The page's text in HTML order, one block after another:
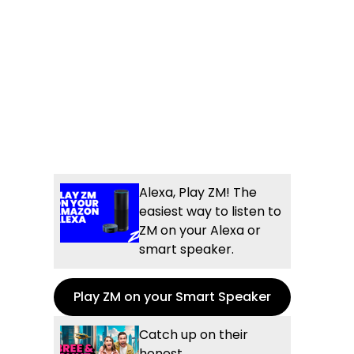
Alexa, Play ZM! The
easiest way to listen to
ZM on your Alexa or
smart speaker.
Play ZM on your Smart Speaker
Catch up on their